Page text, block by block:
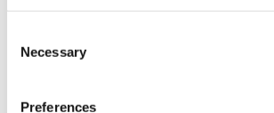
personalized content and advertising.
By clicking 'Allow all cookies', you
all cookies. If you'd like to customize
you can do so by clicking the options
'Allow selection.'
Selection
Necessary
Preferences
tradities.
veelzijdigheid nodigt deze
nieuwe smaakbelevingen te